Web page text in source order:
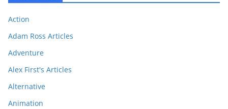
Action
Adam Ross Articles
Adventure
Alex First's Articles
Alternative
Animation